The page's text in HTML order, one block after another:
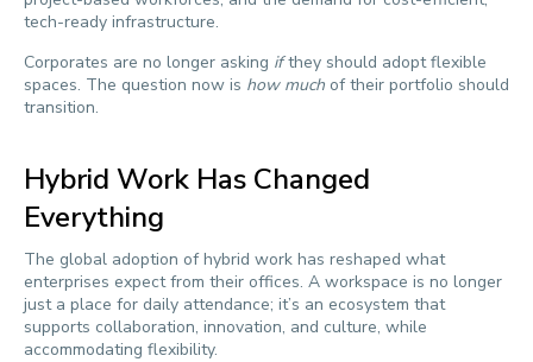
tech-ready infrastructure.
Corporates are no longer asking ifthey should adopt flexible
spaces. The question now is how much of their portfolio should
transition.
Hybrid Work Has Changed
Everything
The global adoption of hybrid work has reshaped what
enterprises expect from their offices. A workspace is no longer
just a place for daily attendance; it’s an ecosystem that
supports collaboration, innovation, and culture, while
accommodating flexibility.